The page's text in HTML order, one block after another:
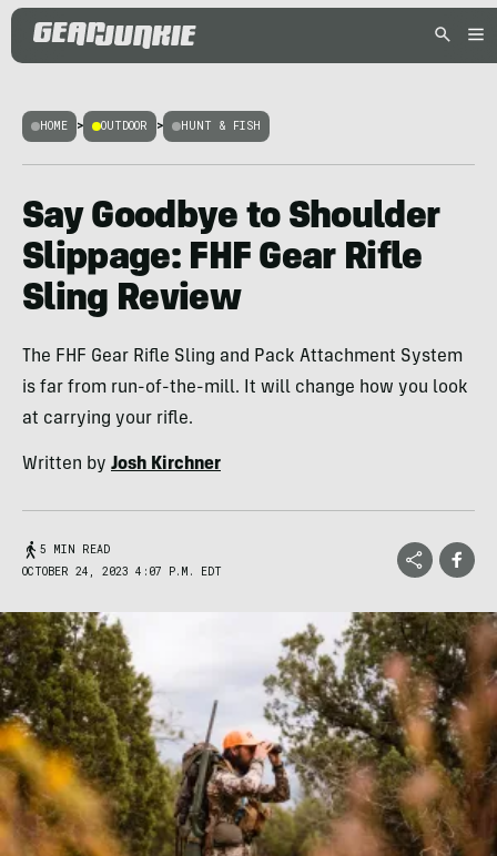
HOME > OUTDOOR > HUNT & FISH
Say Goodbye to Shoulder
Slippage: FHF Gear Rifle
Sling Review
The FHF Gear Rifle Sling and Pack Attachment System
is far from run-of-the-mill. It will change how you look
at carrying your rifle.
Written by Josh Kirchner
5 MIN READ
OCTOBER 24, 2023 4:07 P.M. EDT